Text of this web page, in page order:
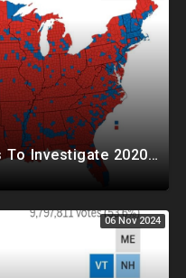
Trump To Assemble Teams To Investigate 2020 Election, Pelosi's Daughter "Curing" Ballots In CA Races
06 Nov 2024